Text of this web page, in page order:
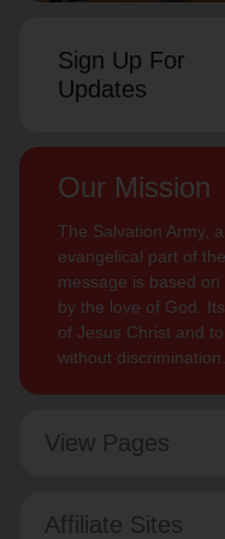
Sign Up For
Updates
Our Mission
The Salvation Army,
evangelical part of
message is based
by the love of God.
of Jesus Christ and
without discrimination.
View Pages
Affiliate Sites